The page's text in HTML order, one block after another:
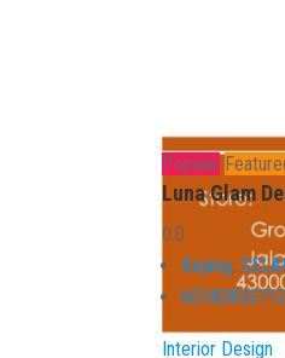
Popular
Luna Glam
0.0
Kajang,
Interior Design